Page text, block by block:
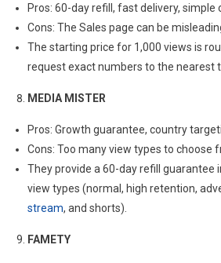
Pros: 60-day refill, fast delivery, simple
Cons: The Sales page can be
The starting price for 1,000 views is
request exact numbers to the nearest
MEDIA MISTER
Pros: Growth guarantee, country
Cons: Too many view types to choose
They provide a 60-day refill guarantee
view types (normal, high retention,
stream, and shorts).
FAMETY